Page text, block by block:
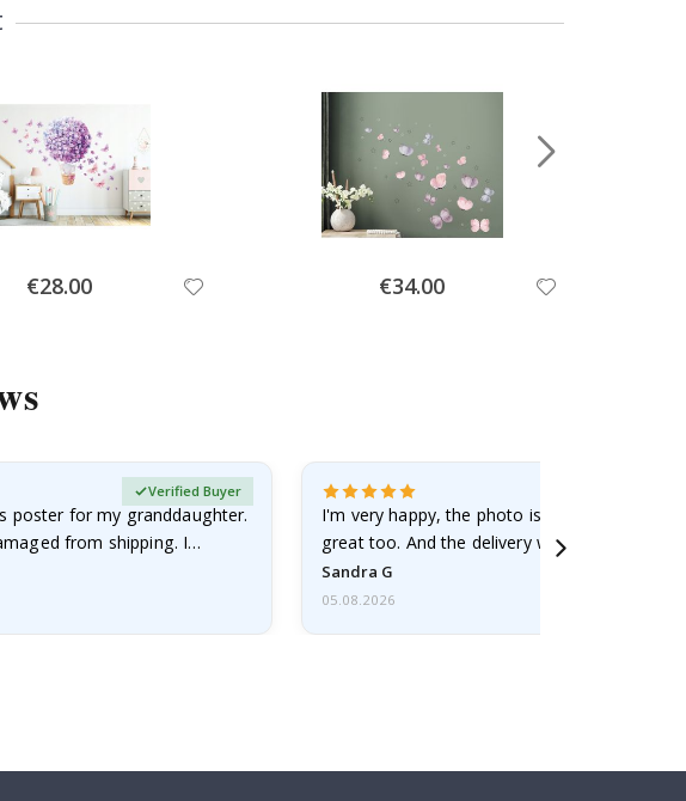
Special
Price
€28.00 Special
Price
€34.00
poster for my granddaughter.
from shipping. I
Verified Buyer
I'm very happy, the photo is well done and
great too. And the delivery was fast.
Sandra G
05.08.2026